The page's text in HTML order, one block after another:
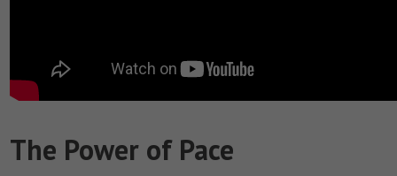
The Power of Pace